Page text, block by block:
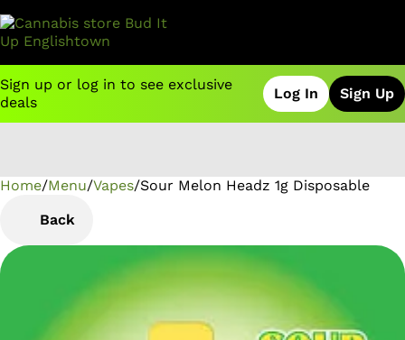
Sign up or log in to see exclusive
deals
Log In Sign Up
Home/Menu/Vapes/Sour Melon Headz 1g Disposable
Back
0